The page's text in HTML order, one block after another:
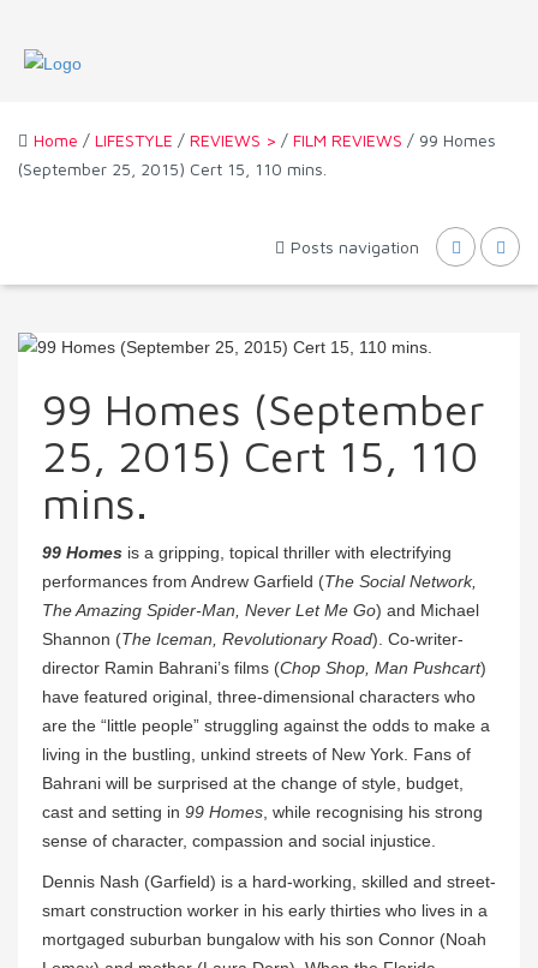
Home / LIFESTYLE / REVIEWS > / FILM REVIEWS / 99 Homes
(September 25, 2015) Cert 15, 110 mins.
Posts navigation
99 Homes (September
25, 2015) Cert 15, 110
mins.
99 Homes is a gripping, topical thriller with electrifying
performances from Andrew Garfield (The Social Network,
The Amazing Spider-Man, Never Let Me Go) and Michael
Shannon (The Iceman, Revolutionary Road). Co-writer-
director Ramin Bahrani’s films (Chop Shop, Man Pushcart)
have featured original, three-dimensional characters who
are the “little people” struggling against the odds to make a
living in the bustling, unkind streets of New York. Fans of
Bahrani will be surprised at the change of style, budget,
cast and setting in 99 Homes, while recognising his strong
sense of character, compassion and social injustice.
Dennis Nash (Garfield) is a hard-working, skilled and street-
smart construction worker in his early thirties who lives in a
mortgaged suburban bungalow with his son Connor (Noah